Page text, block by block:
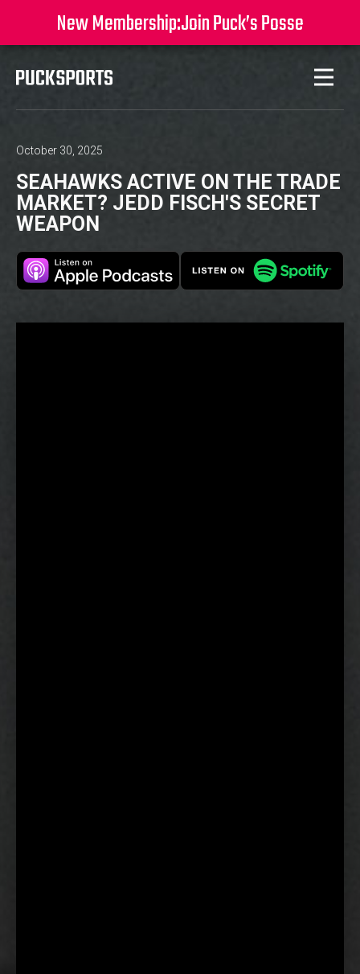
New Membership:Join Puck’s Posse
October 30, 2025
SEAHAWKS ACTIVE ON THE TRADE
MARKET? JEDD FISCH'S SECRET
WEAPON